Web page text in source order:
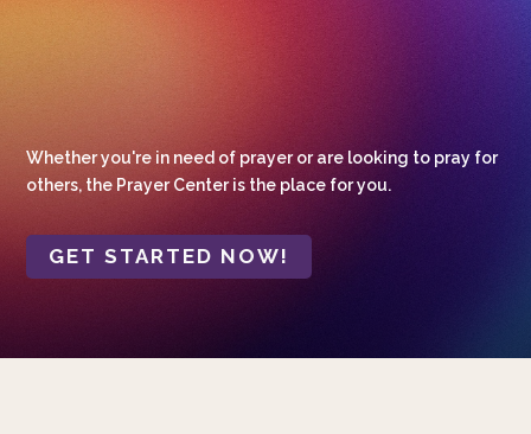
Whether you're in need of prayer or are looking to pray for
others, the Prayer Center is the place for you.
GET STARTED NOW!